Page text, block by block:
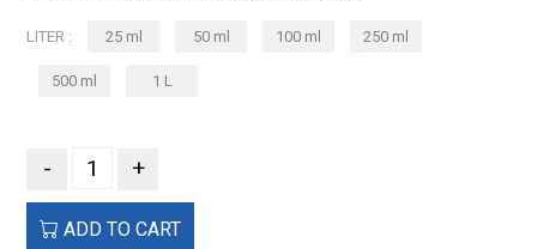
LITER : 25 ml 50 ml 100 ml 250 ml
500 ml 1 L
- +
ADD TO CART